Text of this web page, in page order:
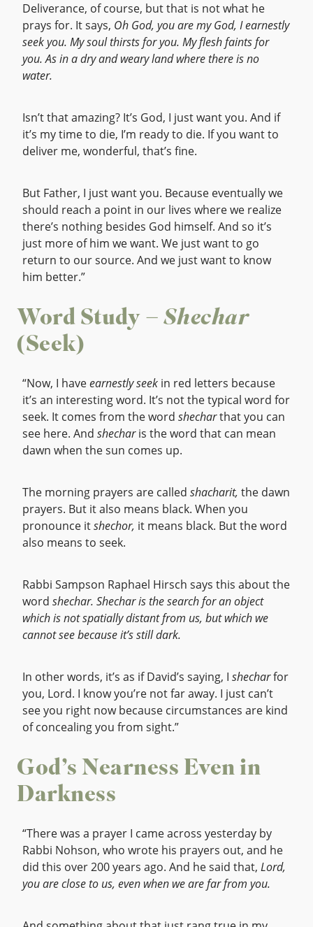
Deliverance, of course, but that is not what he
prays for. It says, Oh God, you are my God, I earnestly
seek you. My soul thirsts for you. My flesh faints for
you. As in a dry and weary land where there is no
water.
Isn’t that amazing? It’s God, I just want you. And if
it’s my time to die, I’m ready to die. If you want to
deliver me, wonderful, that’s fine.
But Father, I just want you. Because eventually we
should reach a point in our lives where we realize
there’s nothing besides God himself. And so it’s
just more of him we want. We just want to go
return to our source. And we just want to know
him better.”
Word Study –Shechar
(Seek)
“Now, I haveearnestly seek in red letters because
it’s an interesting word. It’s not the typical word for
seek. It comes from the word shecharthat you can
see here. And shecharis the word that can mean
dawn when the sun comes up.
The morning prayers are called shacharit, the dawn
prayers. But it also means black. When you
pronounce itshechor, it means black. But the word
also means to seek.
Rabbi Sampson Raphael Hirsch says this about the
word shechar. Shechar is the search for an object
which is not spatially distant from us, but which we
cannot see because it’s still dark.
In other words, it’s as if David’s saying, I shecharfor
you, Lord. I know you’re not far away. I just can’t
see you right now because circumstances are kind
of concealing you from sight.”
God’s Nearness Even in
Darkness
“There was a prayer I came across yesterday by
Rabbi Nohson, who wrote his prayers out, and he
did this over 200 years ago. And he said that, Lord,
you are close to us, even when we are far from you.